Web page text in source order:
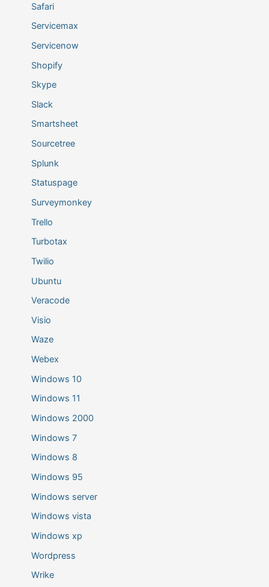
Safari
Servicemax
Servicenow
Shopify
Skype
Slack
Smartsheet
Sourcetree
Splunk
Statuspage
Surveymonkey
Trello
Turbotax
Twilio
Ubuntu
Veracode
Visio
Waze
Webex
Windows 10
Windows 11
Windows 2000
Windows 7
Windows 8
Windows 95
Windows server
Windows vista
Windows xp
Wordpress
Wrike